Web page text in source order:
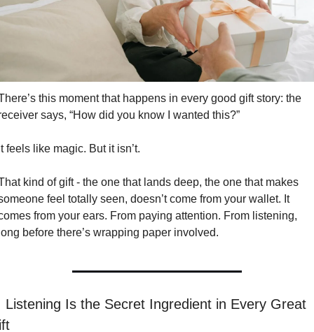
this moment that happens in every good gift story: the
says, “How did you know I wanted this?”
feels like magic. But it isn’t.
kind of gift - the one that lands deep, the one that makes
feel totally seen, doesn’t come from your wallet. It
from your ears. From paying attention. From listening,
before there’s wrapping paper involved.
Listening Is the Secret Ingredient in Every Great